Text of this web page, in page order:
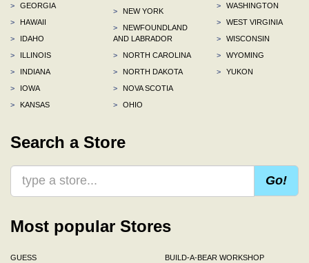
>
GEORGIA
>
HAWAII
>
IDAHO
>
ILLINOIS
>
INDIANA
>
IOWA
>
KANSAS
>
NEW YORK
>
NEWFOUNDLAND
AND LABRADOR
>
NORTH CAROLINA
>
NORTH DAKOTA
>
NOVA SCOTIA
>
OHIO
>
WASHINGTON
>
WEST VIRGINIA
>
WISCONSIN
>
WYOMING
>
YUKON
Search a Store
Go!
Most popular Stores
GUESS
BUILD-A-BEAR WORKSHOP